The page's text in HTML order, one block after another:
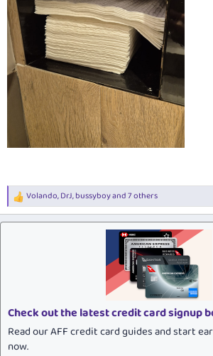
R
e
a
Volando,DrJ,bussyboyand 7 others
Check out the latest credit card signup
Read our AFF credit card guides and start
now.